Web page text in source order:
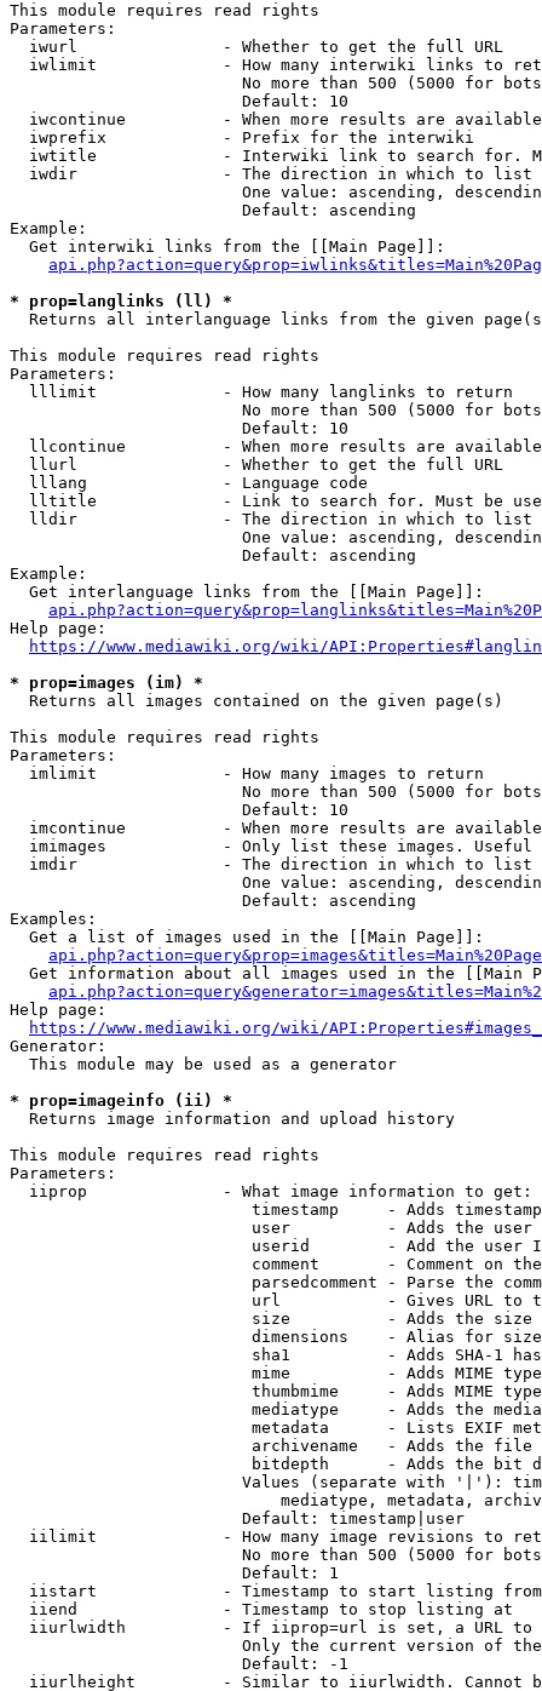
This module requires read rights
Parameters:
  iwurl               - Whether to get the full URL
iwlimit             - How many interwiki links to
No more than 500 (5000 for
                        Default: 10
iwcontinue          - When more results are
  iwprefix            - Prefix for the interwiki
iwtitle             - Interwiki link to search for.
  iwdir               - The direction in which to list
One value: ascending,
                        Default: ascending
Example:
  Get interwiki links from the [[Main Page]]:
* prop=langlinks (ll) *
Returns all interlanguage links from the given
This module requires read rights
Parameters:
  lllimit             - How many langlinks to return
No more than 500 (5000 for
                        Default: 10
llcontinue          - When more results are
  llurl               - Whether to get the full URL
  lllang              - Language code
lltitle             - Link to search for. Must be
  lldir               - The direction in which to list
One value: ascending,
                        Default: ascending
Example:
  Get interlanguage links from the [[Main Page]]:
Help page:
https://www.mediawiki.org/wiki/
* prop=images (im) *
  Returns all images contained on the given page(s)
This module requires read rights
Parameters:
  imlimit             - How many images to return
No more than 500 (5000 for
                        Default: 10
imcontinue          - When more results are
imimages            - Only list these images.
  imdir               - The direction in which to list
One value: ascending,
                        Default: ascending
Examples:
  Get a list of images used in the [[Main Page]]:
api.php?action=query&prop=images&titles=Main%20Page
Get information about all images used in the [[Main
Help page:
https://www.mediawiki.org/wiki/
Generator:
  This module may be used as a generator
* prop=imageinfo (ii) *
  Returns image information and upload history
This module requires read rights
Parameters:
  iiprop              - What image information to get:
timestamp     - Adds
user          - Adds the
userid        - Add the user
comment       - Comment on
parsedcomment - Parse the
url           - Gives URL to
size          - Adds the
                         dimensions    - Alias for size
sha1          - Adds SHA-1
mime          - Adds MIME
thumbmime     - Adds MIME
mediatype     - Adds the
metadata      - Lists EXIF
archivename   - Adds the
bitdepth      - Adds the bit
Values (separate with '|'):
mediatype, metadata,
                        Default: timestamp|user
iilimit             - How many image revisions to
No more than 500 (5000 for
                        Default: 1
  iistart             - Timestamp to start listing from
  iiend               - Timestamp to stop listing at
iiurlwidth          - If iiprop=url is set, a URL
Only the current version of
                        Default: -1
iiurlheight         - Similar to iiurlwidth. Cannot